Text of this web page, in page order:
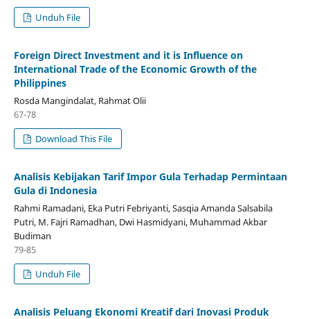
Unduh File
Foreign Direct Investment and it is Influence on
International Trade of the Economic Growth of the
Philippines
Rosda Mangindalat, Rahmat Olii
67-78
Download This File
Analisis Kebijakan Tarif Impor Gula Terhadap Permintaan
Gula di Indonesia
Rahmi Ramadani, Eka Putri Febriyanti, Sasqia Amanda Salsabila
Putri, M. Fajri Ramadhan, Dwi Hasmidyani, Muhammad Akbar
Budiman
79-85
Unduh File
Analisis Peluang Ekonomi Kreatif dari Inovasi Produk